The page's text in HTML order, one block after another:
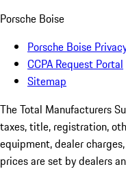
Porsche Boise
Porsche Boise
CCPA Request Portal
Sitemap
The Total Manufacturers
taxes, title, registration,
equipment, dealer
prices are set by dealers